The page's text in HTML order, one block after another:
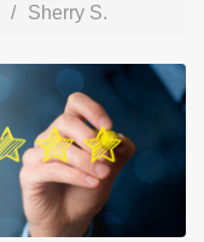
Sherry S.